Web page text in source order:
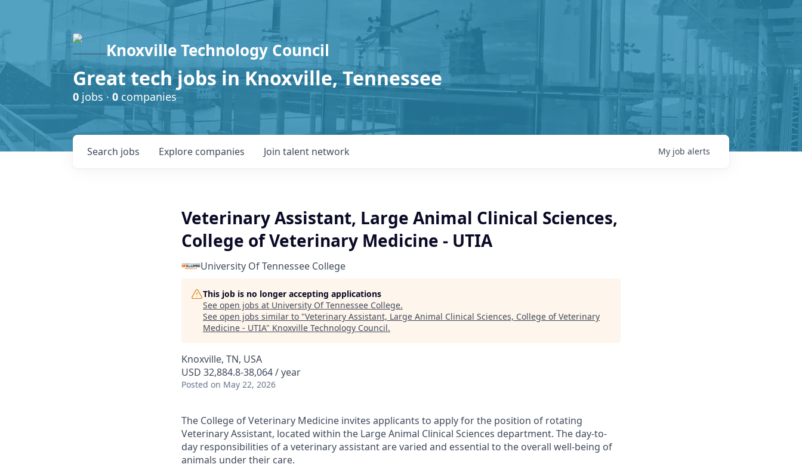
Knoxville Technology Council
Great tech jobs in Knoxville, Tennessee
0 jobs · 0 companies
Search jobs Explore companies Join talent network My job alerts
Veterinary Assistant, Large Animal Clinical Sciences,
College of Veterinary Medicine - UTIA
University Of Tennessee College
This job is no longer accepting applications
See open jobs at University Of Tennessee College.
See open jobs similar to "Veterinary Assistant, Large Animal Clinical Sciences, College of Veterinary
Medicine - UTIA" Knoxville Technology Council.
Knoxville, TN, USA
USD 32,884.8-38,064 / year
Posted on May 22, 2026
The College of Veterinary Medicine invites applicants to apply for the position of rotating
Veterinary Assistant, located within the Large Animal Clinical Sciences department. The day-to-
day responsibilities of a veterinary assistant are varied and essential to the overall well-being of
animals under their care.